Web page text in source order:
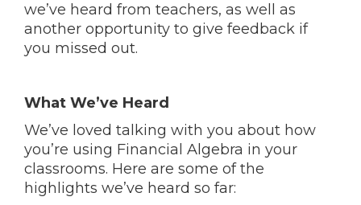
we’ve heard from teachers, as well as
another opportunity to give feedback if
you missed out.
What We’ve Heard
We’ve loved talking with you about how
you’re using Financial Algebra in your
classrooms. Here are some of the
highlights we’ve heard so far: